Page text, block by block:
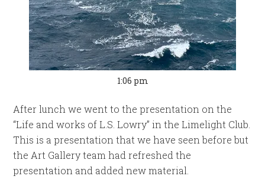
1:06 pm
After lunch we went to the presentation on the
“Life and works of L.S. Lowry” in the Limelight Club.
This is a presentation that we have seen before but
the Art Gallery team had refreshed the
presentation and added new material.